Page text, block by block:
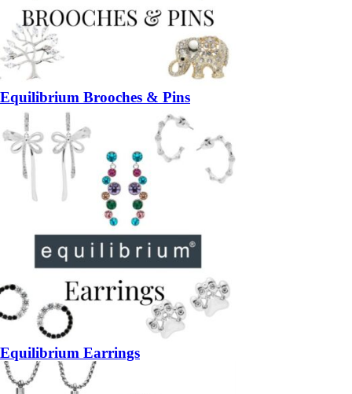
Equilibrium Brooches & Pins
Equilibrium Earrings